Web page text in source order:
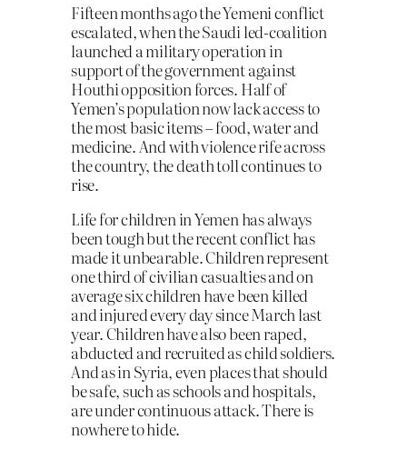
Fifteen months ago the Yemeni conflict
escalated, when the Saudi led-coalition
launched a military operation in
support of the government against
Houthi opposition forces. Half of
Yemen’s population now lack access to
the most basic items – food, water and
medicine. And with violence rife across
the country, the death toll continues to
rise.
Life for children in Yemen has always
been tough but the recent conflict has
made it unbearable. Children represent
one third of civilian casualties and on
average six children have been killed
and injured every day since March last
year. Children have also been raped,
abducted and recruited as child soldiers.
And as in Syria, even places that should
be safe, such as schools and hospitals,
are under continuous attack. There is
nowhere to hide.